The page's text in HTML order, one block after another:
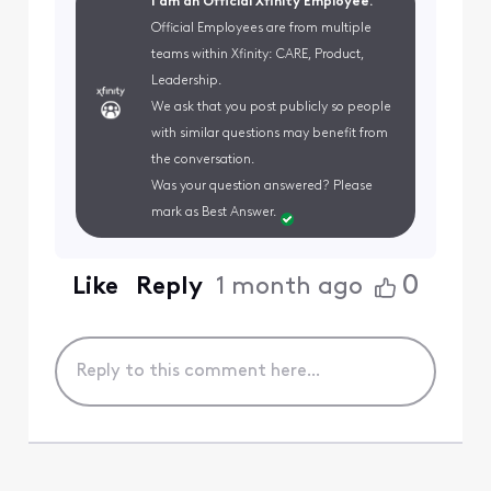
Official Employees are from multiple
teams within Xfinity: CARE, Product,
Leadership.
We ask that you post publicly so people
with similar questions may benefit from
the conversation.
Was your question answered? Please
mark as Best Answer.
Like Reply 1 month ago 0